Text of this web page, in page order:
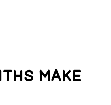
MAKE